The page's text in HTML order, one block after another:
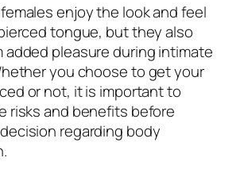
enjoy the look and feel
tongue, but they also
added pleasure during intimate
you choose to get your
or not, it is important to
risks and benefits before
regarding body